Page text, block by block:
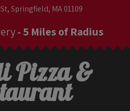
Springfield, MA 01109
- 5 Miles of Radius